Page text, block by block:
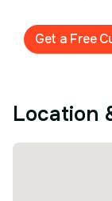
Get a Free
Location